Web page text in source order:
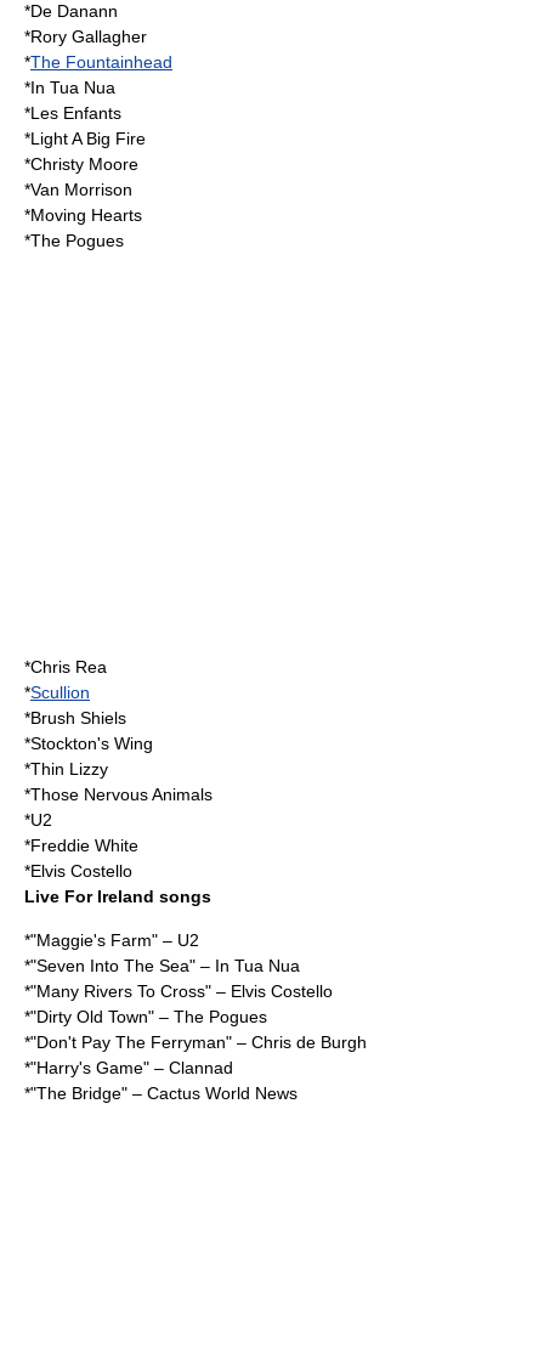
*De Danann
*Rory Gallagher
*The Fountainhead
*In Tua Nua
*Les Enfants
*Light A Big Fire
*Christy Moore
*Van Morrison
*Moving Hearts
*The Pogues
*Chris Rea
*Scullion
*Brush Shiels
*Stockton's Wing
*Thin Lizzy
*Those Nervous Animals
*U2
*Freddie White
*Elvis Costello
Live For Ireland songs
*"Maggie's Farm" – U2
*"Seven Into The Sea" – In Tua Nua
*"Many Rivers To Cross" – Elvis Costello
*"Dirty Old Town" – The Pogues
*"Don't Pay The Ferryman" – Chris de Burgh
*"Harry's Game" – Clannad
*"The Bridge" – Cactus World News